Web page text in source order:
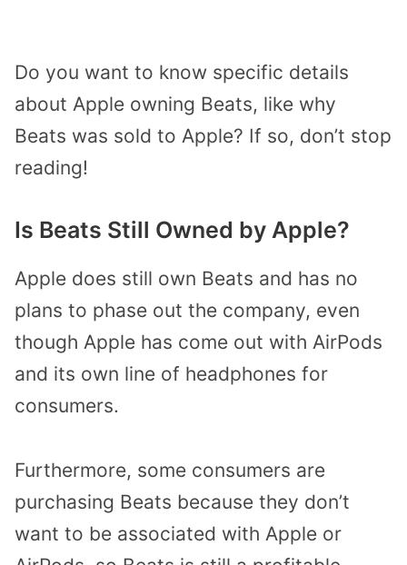
Do you want to know specific details
about Apple owning Beats, like why
Beats was sold to Apple? If so, don’t stop
reading!
Is Beats Still Owned by Apple?
Apple does still own Beats and has no
plans to phase out the company, even
though Apple has come out with AirPods
and its own line of headphones for
consumers.
Furthermore, some consumers are
purchasing Beats because they don’t
want to be associated with Apple or